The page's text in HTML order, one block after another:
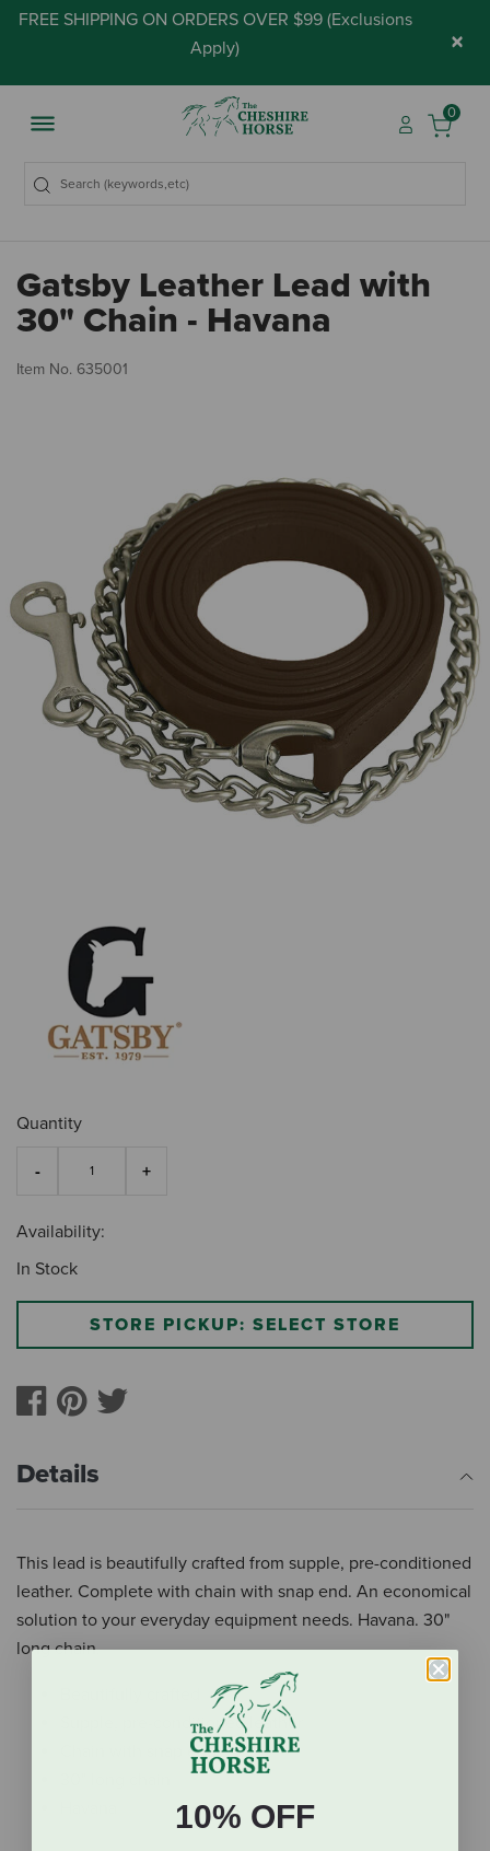
FREE SHIPPING ON ORDERS OVER $99 (Exclusions
Apply) ×
0
Gatsby Leather Lead with
30" Chain - Havana
Item No. 635001
Quantity
Availability:
In Stock
STORE PICKUP: SELECT STORE
Details
This lead is beautifully crafted from supple, pre-conditioned
leather. Complete with chain with snap end. An economical
solution to your everyday equipment needs. Havana. 30"
long chain.
Supple, pre-conditioned leather
Chain with snap end
10% OFF